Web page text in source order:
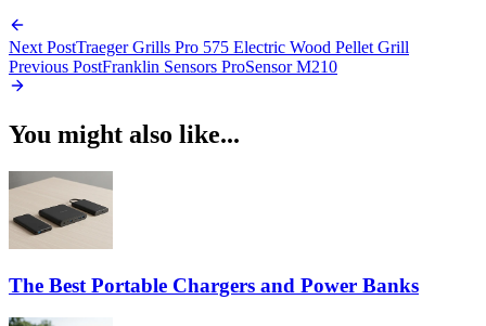
Next PostTraeger Grills Pro 575 Electric Wood Pellet Grill
Previous PostFranklin Sensors ProSensor M210
You might also like...
The Best Portable Chargers and Power Banks